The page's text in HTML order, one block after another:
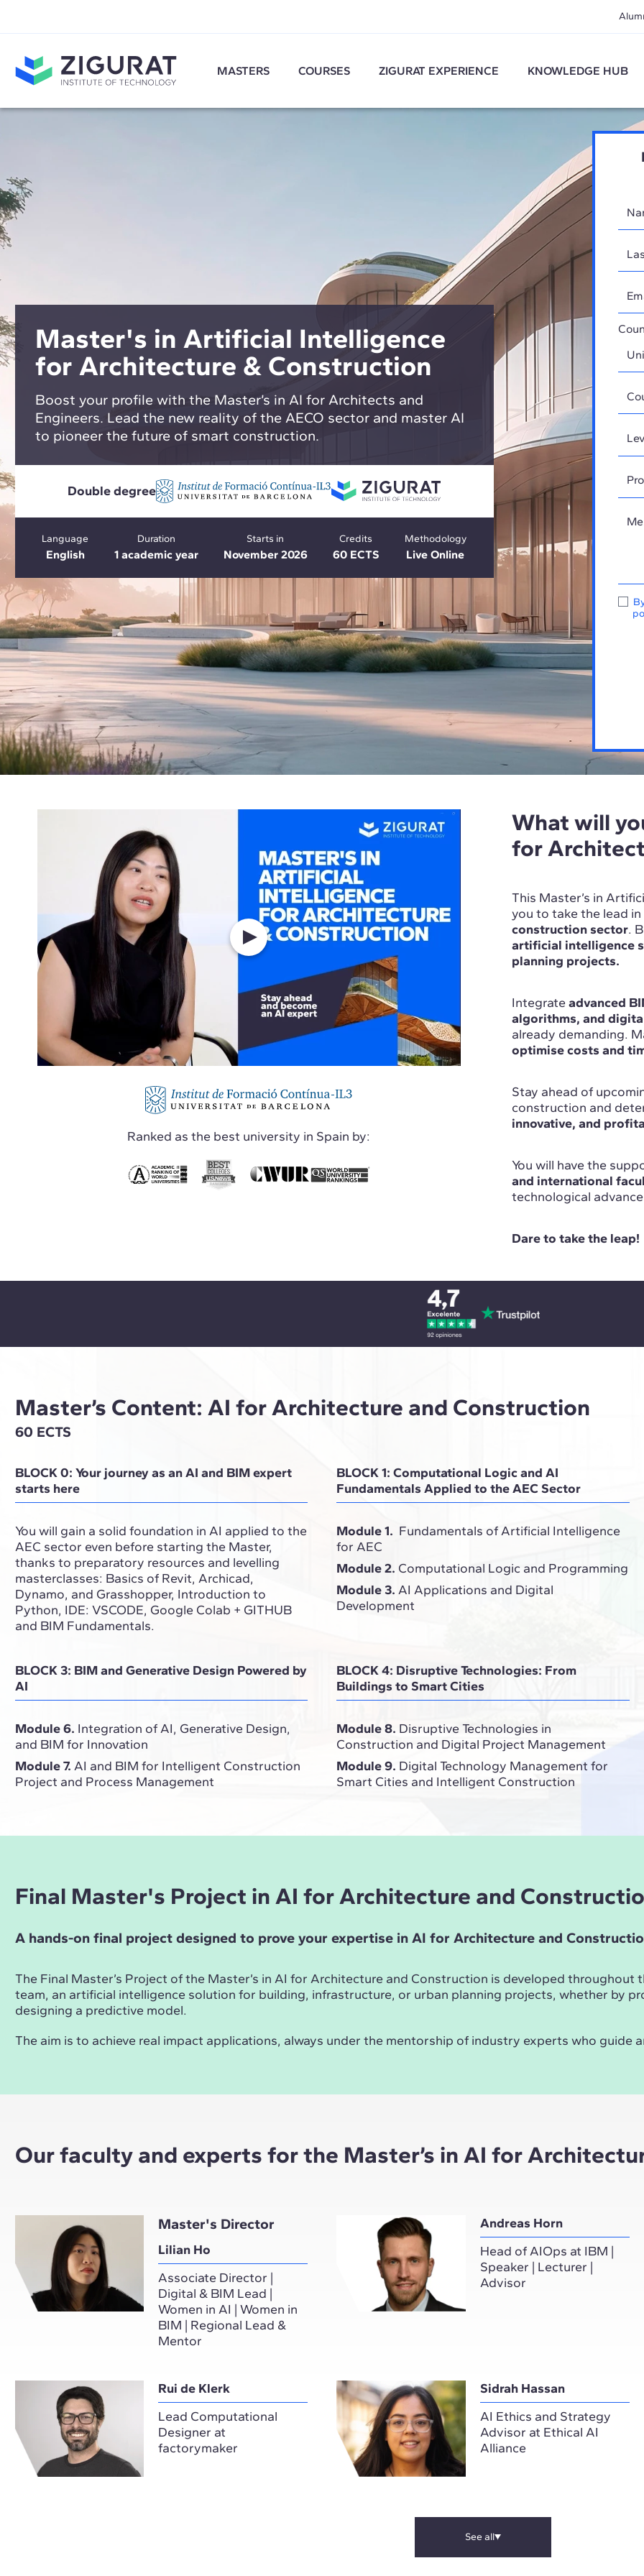
MASTERS COURSES ZIGURAT EXPERIENCE KNOWLEDGE HUB
Master's in Artificial Intelligence
for Architecture & Construction
Boost your profile with the Master’s in AI for Architects and
Engineers. Lead the new reality of the AECO sector and master AI
to pioneer the future of smart construction.
Double degree
Language
English
Duration
1 academic year
Starts in
November 2026
Credits
60 ECTS
Methodology
Live Online
Ranked as the best university in Spain by:
What will
for
This Master’s in
you to take the lead
construction sector.
artificial intelligence
planning projects.
Integrate advanced
algorithms, and
already demanding.
optimise costs and
Stay ahead of
construction and
innovative, and
You will have the
and international
technological
Dare to take the leap!
Master’s Content: AI for Architecture and Construction
60 ECTS
BLOCK 0: Your journey as an AI and BIM expert
starts here
You will gain a solid foundation in AI applied to the
AEC sector even before starting the Master,
thanks to preparatory resources and levelling
masterclasses: Basics of Revit, Archicad,
Dynamo, and Grasshopper, Introduction to
Python, IDE: VSCODE, Google Colab + GITHUB
and BIM Fundamentals.
BLOCK 1: Computational Logic and AI
Fundamentals Applied to the AEC Sector
Module 1. Fundamentals of Artificial Intelligence
for AEC
Module 2. Computational Logic and Programming
Module 3.AI Applications and Digital
Development
BLOCK 3: BIM and Generative Design Powered by
AI
Module 6. Integration of AI, Generative Design,
and BIM for Innovation
Module 7. AI and BIM for Intelligent Construction
Project and Process Management
BLOCK 4: Disruptive Technologies: From
Buildings to Smart Cities
Module 8. Disruptive Technologies in
Construction and Digital Project Management
Module 9. Digital Technology Management for
Smart Cities and Intelligent Construction
Final Master's Project in AI for Architecture and
A hands-on final project designed to prove your expertise in AI for Architecture and
The Final Master’s Project of the Master’s in AI for Architecture and Construction is developed throughout
team, an artificial intelligence solution for building, infrastructure, or urban planning projects, whether by
designing a predictive model.
The aim is to achieve real impact applications, always under the mentorship of industry experts who guide
Our faculty and experts for the Master’s in AI for
Master's Director
Lilian Ho
Associate Director |
Digital & BIM Lead |
Women in AI | Women in
BIM | Regional Lead &
Mentor
Andreas Horn
Head of AIOps at IBM |
Speaker | Lecturer |
Advisor
Rui de Klerk
Lead Computational
Designer at
factorymaker
Sidrah Hassan
AI Ethics and Strategy
Advisor at Ethical AI
Alliance
See all